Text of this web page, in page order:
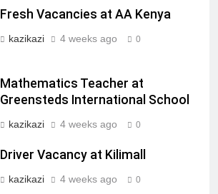
Fresh Vacancies at AA Kenya
kazikazi 4 weeks ago 0
Mathematics Teacher at
Greensteds International School
kazikazi 4 weeks ago 0
Driver Vacancy at Kilimall
kazikazi 4 weeks ago 0